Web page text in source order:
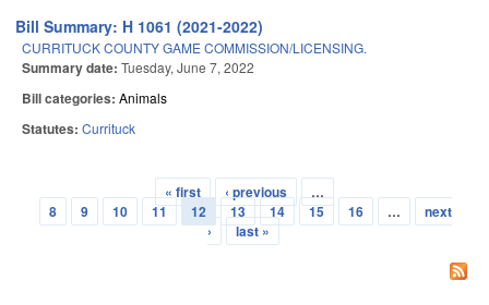
Bill Summary: H 1061 (2021-2022)
CURRITUCK COUNTY GAME COMMISSION/LICENSING.
Summary date: Tuesday, June 7, 2022
Bill categories: Animals
Statutes: Currituck
Pages
« first ‹ previous
…
8
9 10 11 12 13 14 15 16 …
next
›
last »